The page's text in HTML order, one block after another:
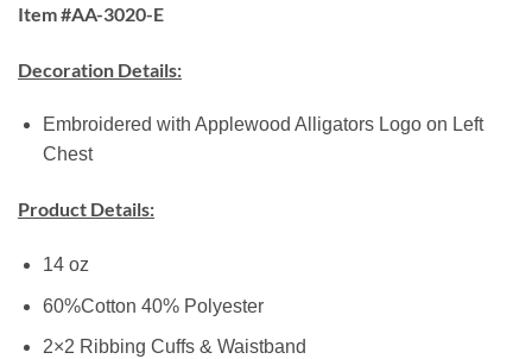
Item #AA-3020-E
Decoration Details:
Embroidered with Applewood Alligators Logo on Left
Chest
Product Details:
14 oz
60%Cotton 40% Polyester
2×2 Ribbing Cuffs & Waistband